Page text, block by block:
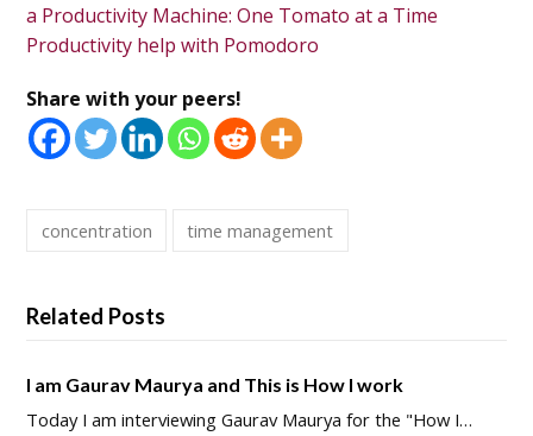
a Productivity Machine: One Tomato at a Time
Productivity help with Pomodoro
Share with your peers!
concentration time management
Related Posts
I am Gaurav Maurya and This is How I work
Today I am interviewing Gaurav Maurya for the "How I…